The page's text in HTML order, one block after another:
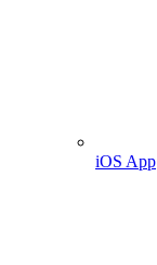
iOS App